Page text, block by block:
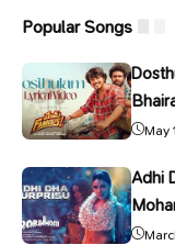
Popular Songs
May
Adhi